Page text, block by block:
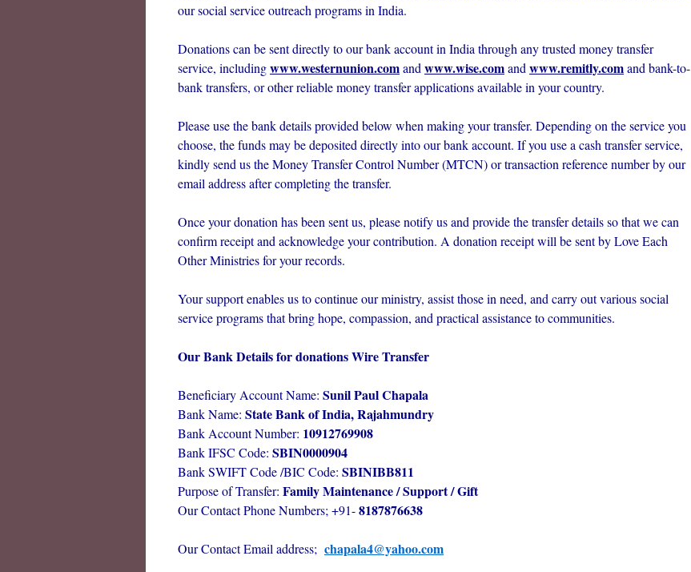
our social service outreach programs in India.
Donations can be sent directly to our bank account in India through any trusted money transfer
service, includingwww.westernunion.comand www.wise.comand www.remitly.comand bank-to-
bank transfers, or other reliable money transfer applications available in your country.
Please use the bank details provided below when making your transfer. Depending on the service you
choose, the funds may be deposited directly into our bank account. If you use a cash transfer service,
kindly send us the Money Transfer Control Number (MTCN) or transaction reference number by our
email address after completing the transfer.
Once your donation has been sent us, please notify us and provide the transfer details so that we can
confirm receipt and acknowledge your contribution. A donation receipt will be sent by Love Each
Other Ministries for your records.
Your support enables us to continue our ministry, assist those in need, and carry out various social
service programs that bring hope, compassion, and practical assistance to communities.
Our Bank Details for donations Wire Transfer
Beneficiary Account Name: Sunil Paul Chapala
Bank Name: State Bank of India, Rajahmundry
Bank Account Number: 10912769908
Bank IFSC Code: SBIN0000904
Bank SWIFT Code /BIC Code: SBINIBB811
Purpose of Transfer: Family Maintenance / Support / Gift
Our Contact Phone Numbers; +91-8187876638
Our Contact Email address; chapala4@yahoo.com